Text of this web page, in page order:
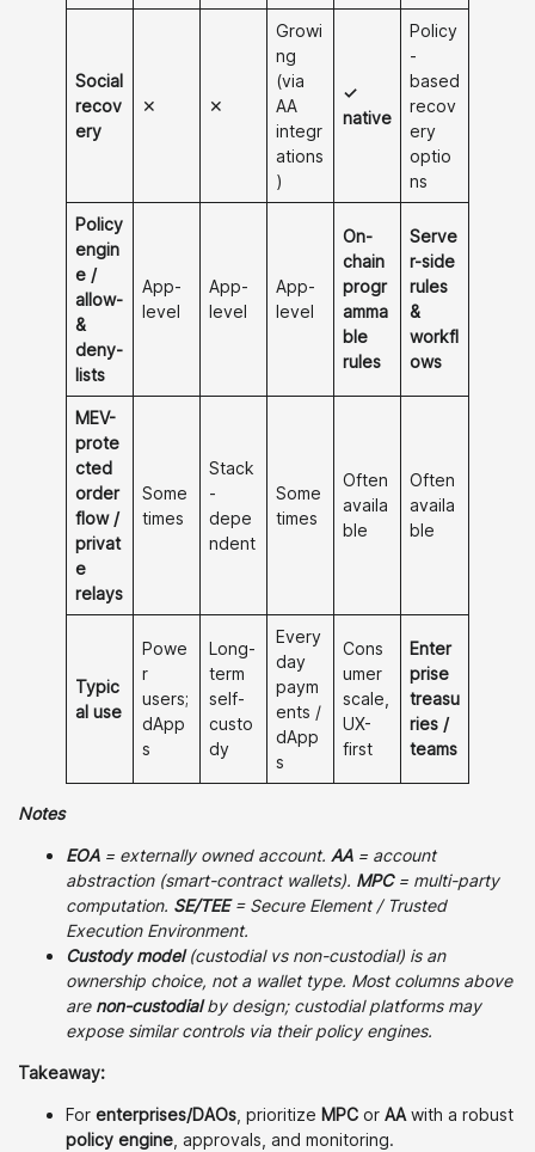
Social
recov
ery
✕ ✕
Growi
ng
(via
AA
integr
ations
)
✓
native
Policy
-
based
recov
ery
optio
ns
Policy
engin
e /
allow-
&
deny-
lists
App-
level
App-
level
App-
level
On-
chain
progr
amma
ble
rules
Serve
r-side
rules
&
workfl
ows
MEV-
prote
cted
order
flow /
privat
e
relays
Some
times
Stack
-
depe
ndent
Some
times
Often
availa
ble
Often
availa
ble
Typic
al use
Powe
r
users;
dApp
s
Long-
term
self-
custo
dy
Every
day
paym
ents /
dApp
s
Cons
umer
scale,
UX-
first
Enter
prise
treasu
ries /
teams
Notes
EOA= externally owned account. AA= account
abstraction (smart-contract wallets). MPC= multi-party
computation. SE/TEE= Secure Element / Trusted
Execution Environment.
Custody model(custodial vs non-custodial) is an
ownership choice, not a wallet type. Most columns above
are non-custodialby design; custodial platforms may
expose similar controls via their policy engines.
Takeaway:
For enterprises/DAOs , prioritize MPC or AA with a robust
policy engine , approvals, and monitoring.